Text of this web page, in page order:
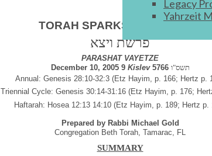
Legacy
Yahrzeit
TORAH SPARKS
ניצוצות תורה
פרשת ויצא
PARASHAT VAYETZE
December 10, 2005 9 Kislev 5766 תשס"ו
Annual: Genesis 28:10-32:3 (Etz Hayim, p. 166; Hertz p.
Triennial Cycle: Genesis 30:14-31:16 (Etz Hayim, p. 176;
Haftarah: Hosea 12:13 14:10 (Etz Hayim, p. 189; Hertz p.
Prepared by Rabbi Michael Gold
Congregation Beth Torah, Tamarac, FL
SUMMARY